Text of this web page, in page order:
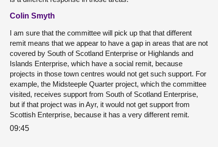
Colin Smyth
I am sure that the committee will pick up that that different
remit means that we appear to have a gap in areas that are not
covered by South of Scotland Enterprise or Highlands and
Islands Enterprise, which have a social remit, because
projects in those town centres would not get such support. For
example, the Midsteeple Quarter project, which the committee
visited, receives support from South of Scotland Enterprise,
but if that project was in Ayr, it would not get support from
Scottish Enterprise, because it has a very different remit.
09:45